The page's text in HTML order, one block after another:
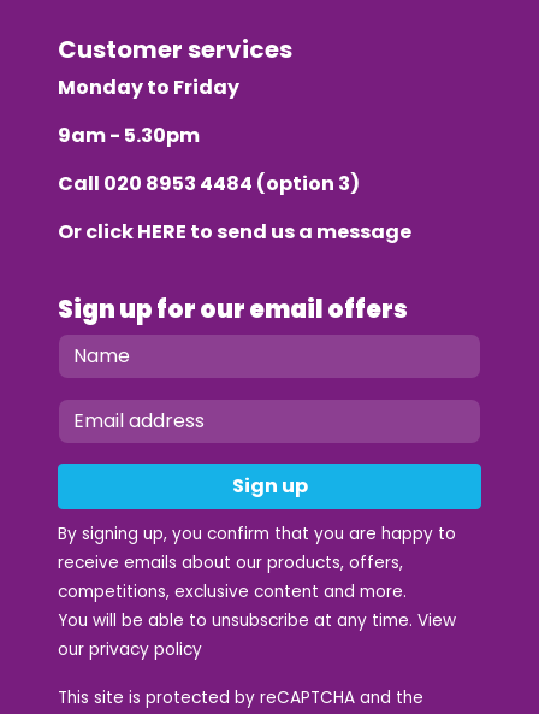
Customer services
Monday to Friday
9am - 5.30pm
Call 020 8953 4484 (option 3)
Or clickHERE to send us a message
Sign up for our email offers
Sign up
By signing up, you confirm that you are happy to
receive emails about our products, offers,
competitions, exclusive content and more.
You will be able to unsubscribe at any time. View
our privacy policy
This site is protected by reCAPTCHA and the